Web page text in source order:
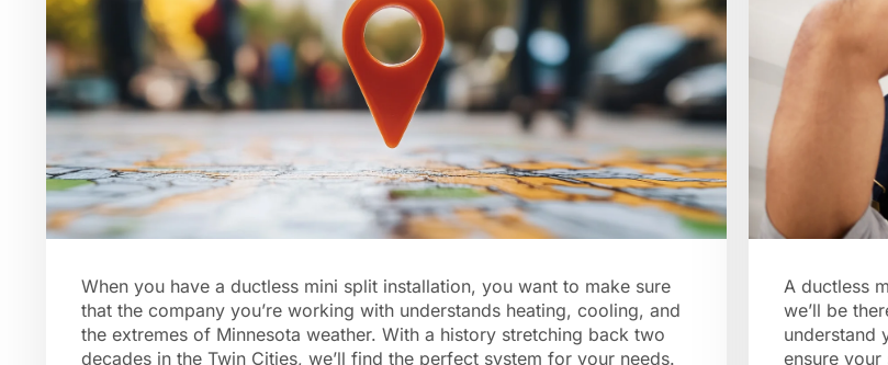
When you have a ductless mini split installation, you want to make sure
that the company you’re working with understands heating, cooling, and
the extremes of Minnesota weather. With a history stretching back two
decades in the Twin Cities, we’ll find the perfect system for your needs.
A ductless
we’ll be
understand
ensure